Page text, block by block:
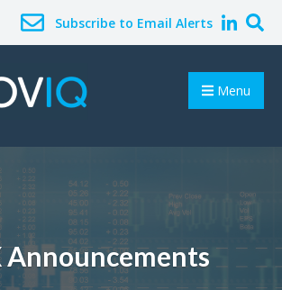
Subscribe to Email Alerts
Menu
Announcements